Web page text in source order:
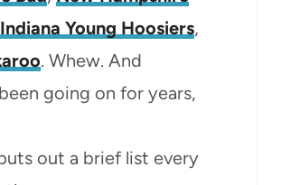
Indiana Young Hoosiers,
. Whew. And
going on for years,
out a brief list every